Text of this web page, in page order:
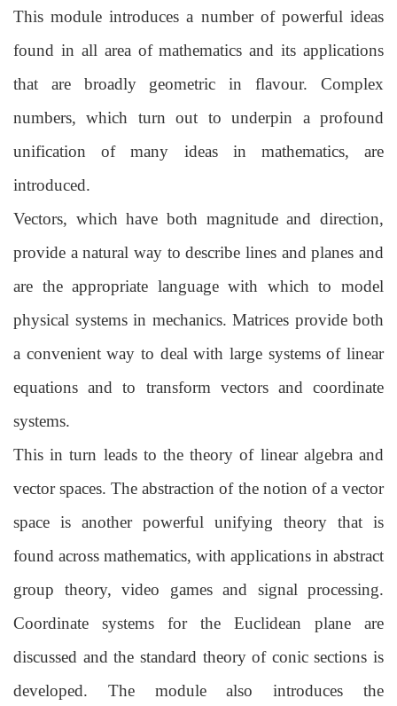
This module introduces a number of powerful ideas
found in all area of mathematics and its applications
that are broadly geometric in flavour. Complex
numbers, which turn out to underpin a profound
unification of many ideas in mathematics, are
introduced.
Vectors, which have both magnitude and direction,
provide a natural way to describe lines and planes and
are the appropriate language with which to model
physical systems in mechanics. Matrices provide both
a convenient way to deal with large systems of linear
equations and to transform vectors and coordinate
systems.
This in turn leads to the theory of linear algebra and
vector spaces. The abstraction of the notion of a vector
space is another powerful unifying theory that is
found across mathematics, with applications in abstract
group theory, video games and signal processing.
Coordinate systems for the Euclidean plane are
discussed and the standard theory of conic sections is
developed. The module also introduces the